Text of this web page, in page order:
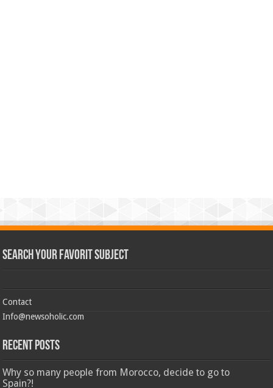
Search Your Favorit Subject
Contact
Info@newsoholic.com
Recent Posts
Why so many people from Morocco, decide to go to
Spain?!